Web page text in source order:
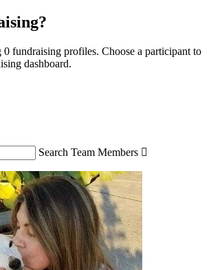
fundraising profiles. Choose a participant to
dashboard.
Search Team Members 